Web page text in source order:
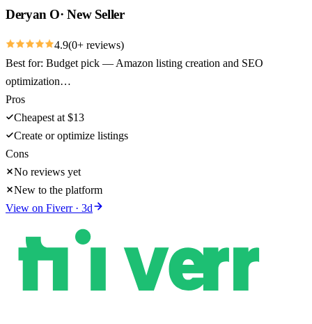
Deryan O·New Seller
4.9(0+ reviews)
Best for: Budget pick — Amazon listing creation and SEO
optimization…
Pros
Cheapest at $13
Create or optimize listings
Cons
No reviews yet
New to the platform
View on Fiverr· 3d